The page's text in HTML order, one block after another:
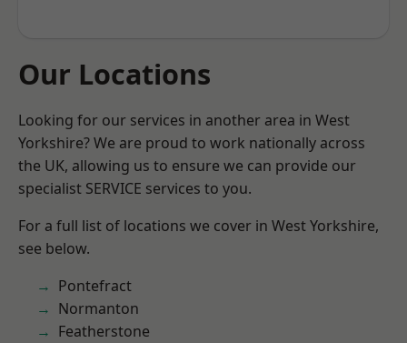
Our Locations
Looking for our services in another area in West
Yorkshire? We are proud to work nationally across
the UK, allowing us to ensure we can provide our
specialist SERVICE services to you.
For a full list of locations we cover in West Yorkshire,
see below.
Pontefract
Normanton
Featherstone